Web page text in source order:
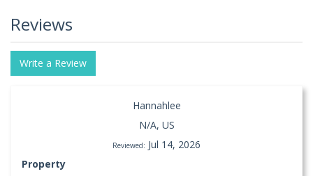
Reviews
Write a Review
Hannahlee
N/A, US
Reviewed: Jul 14, 2026
Property